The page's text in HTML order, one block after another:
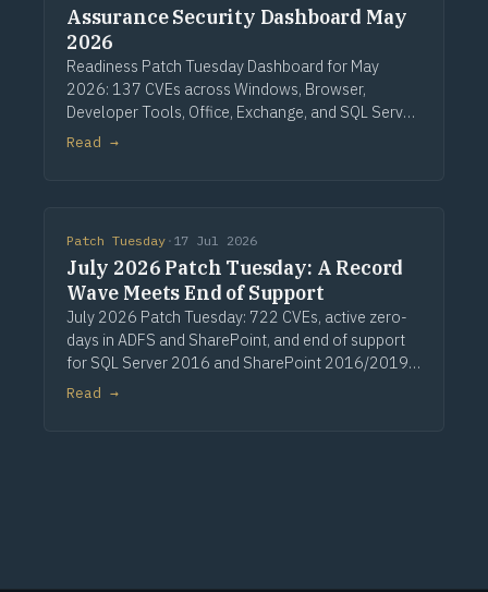
Assurance Security Dashboard May
2026
Readiness Patch Tuesday Dashboard for May
2026: 137 CVEs across Windows, Browser,
Developer Tools, Office, Exchange, and SQL Server.
Three critical Windows fixes lead, alongside a
Read →
Patch Tuesday · 17 Jul 2026
July 2026 Patch Tuesday: A Record
Wave Meets End of Support
July 2026 Patch Tuesday: 722 CVEs, active zero-
days in ADFS and SharePoint, and end of support
for SQL Server 2016 and SharePoint 2016/2019.
Via Computerworld.
Read →